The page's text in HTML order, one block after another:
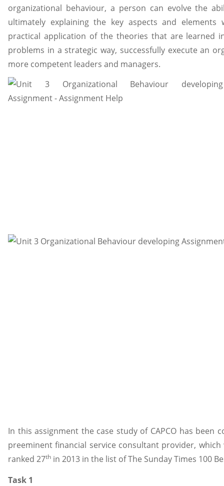
organizational behaviour, a person can evolve the
ultimately explaining the key aspects and
practical application of the theories that are learned
problems in a strategic way, successfully execute an
more competent leaders and managers.
In this assignment the case study of CAPCO has been
preeminent financial service consultant provider,
ranked 27th in 2013 in the list of The Sunday Times 100
Task 1